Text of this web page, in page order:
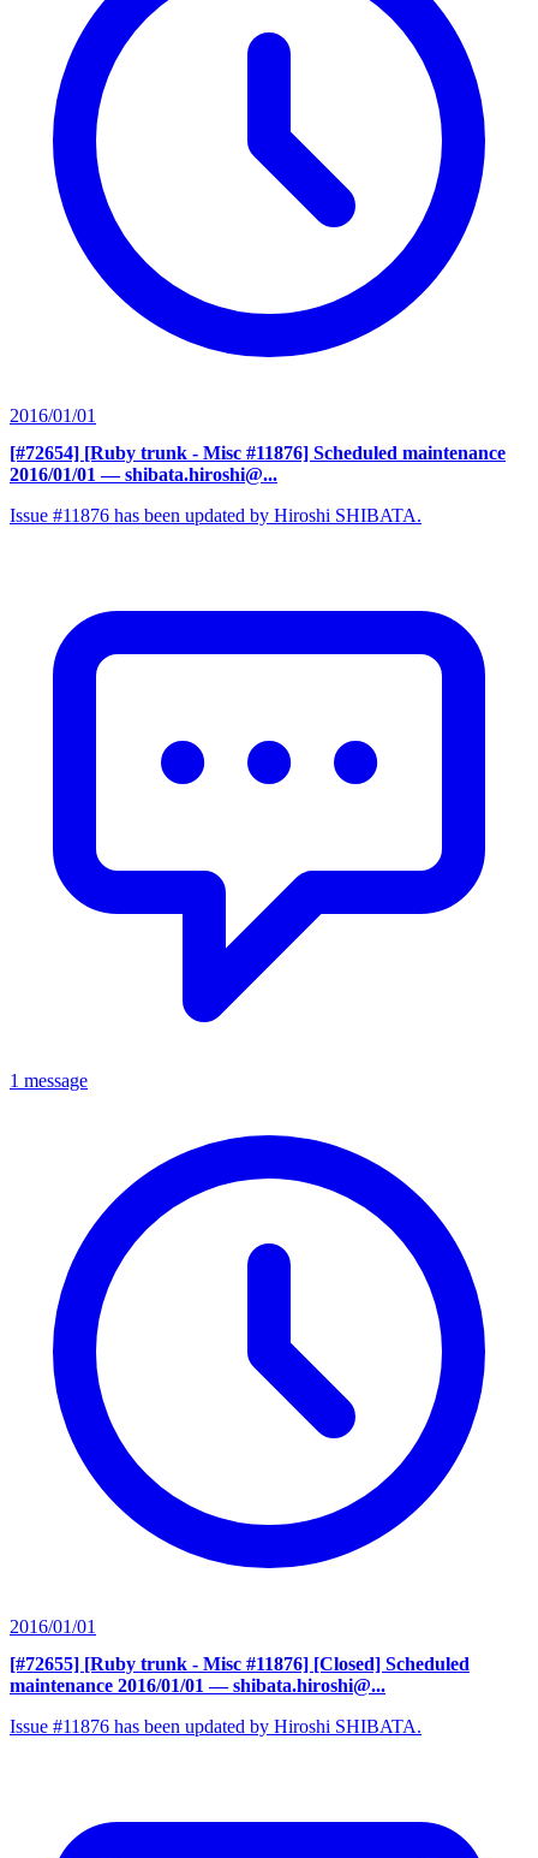
2016/01/01
[#72654] [Ruby trunk - Misc #11876] Scheduled maintenance
2016/01/01 — shibata.hiroshi@...
Issue #11876 has been updated by Hiroshi SHIBATA.
1 message
2016/01/01
[#72655] [Ruby trunk - Misc #11876] [Closed] Scheduled
maintenance 2016/01/01 — shibata.hiroshi@...
Issue #11876 has been updated by Hiroshi SHIBATA.